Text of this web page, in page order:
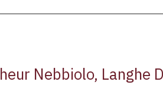
Nebbiolo, Langhe